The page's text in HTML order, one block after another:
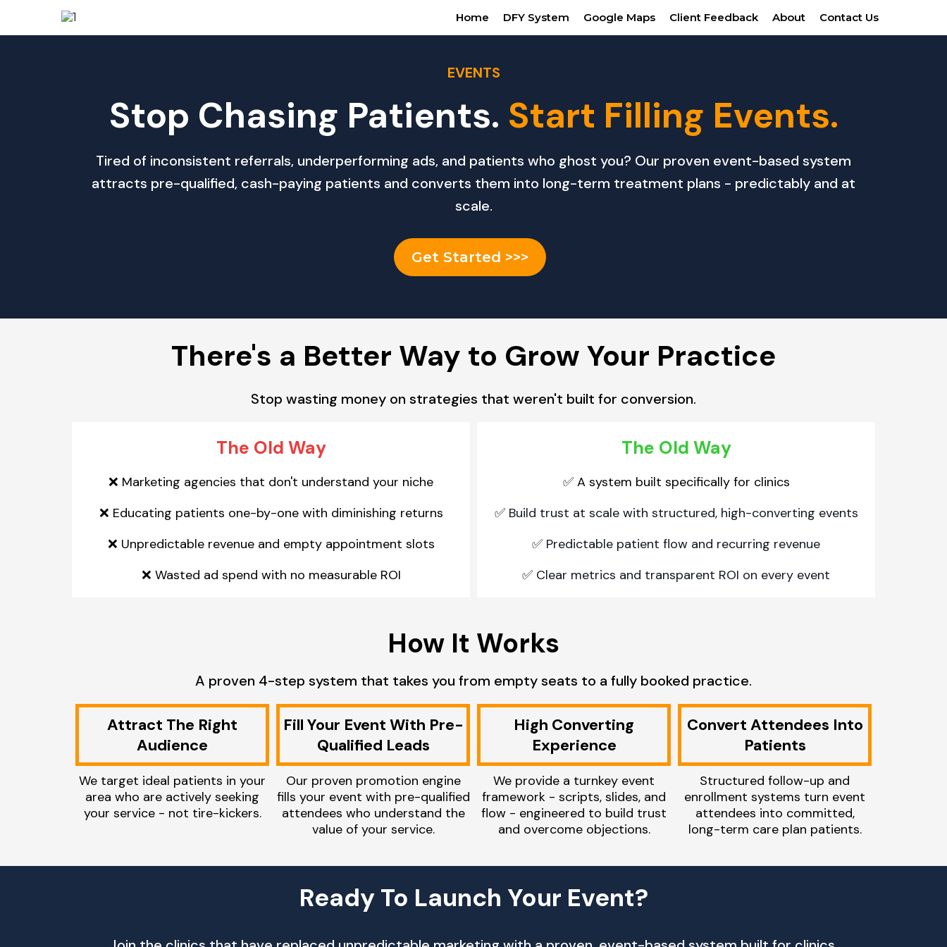
Home DFY System Google Maps Client Feedback About Contact Us
EVENTS
Stop Chasing Patients. Start Filling Events.
Tired of inconsistent referrals, underperforming ads, and patients who ghost you? Our proven event-based system
attracts pre-qualified, cash-paying patients and converts them into long-term treatment plans - predictably and at
scale.
Get Started >>>
There's a Better Way to Grow Your Practice
Stop wasting money on strategies that weren't built for conversion.
The Old Way
❌ Marketing agencies that don't understand your niche
❌ Educating patients one-by-one with diminishing returns
❌ Unpredictable revenue and empty appointment slots
❌ Wasted ad spend with no measurable ROI
The Old Way
✅ A system built specifically for clinics
✅ Build trust at scale with structured, high-converting events
✅ Predictable patient flow and recurring revenue
✅ Clear metrics and transparent ROI on every event
How It Works
A proven 4-step system that takes you from empty seats to a fully booked practice.
Attract The Right
Audience
We target ideal patients in your
area who are actively seeking
your service - not tire-kickers.
Fill Your Event With Pre-
Qualified Leads
Our proven promotion engine
fills your event with pre-qualified
attendees who understand the
value of your service.
High Converting
Experience
We provide a turnkey event
framework - scripts, slides, and
flow - engineered to build trust
and overcome objections.
Convert Attendees Into
Patients
Structured follow-up and
enrollment systems turn event
attendees into committed,
long-term care plan patients.
Ready To Launch Your Event?